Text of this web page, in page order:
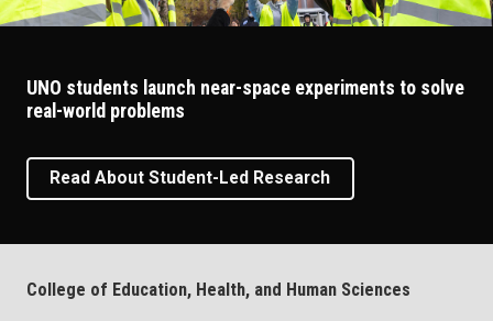
UNO students launch near-space experiments to solve
real-world problems
Read About Student-Led Research
College of Education, Health, and Human Sciences